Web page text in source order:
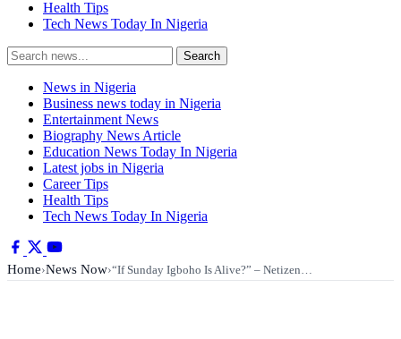
Health Tips
Tech News Today In Nigeria
Search
for:
Search
News in Nigeria
Business news today in Nigeria
Entertainment News
Biography News Article
Education News Today In Nigeria
Latest jobs in Nigeria
Career Tips
Health Tips
Tech News Today In Nigeria
Home›News Now›“If Sunday Igboho Is Alive?” – Netizen…